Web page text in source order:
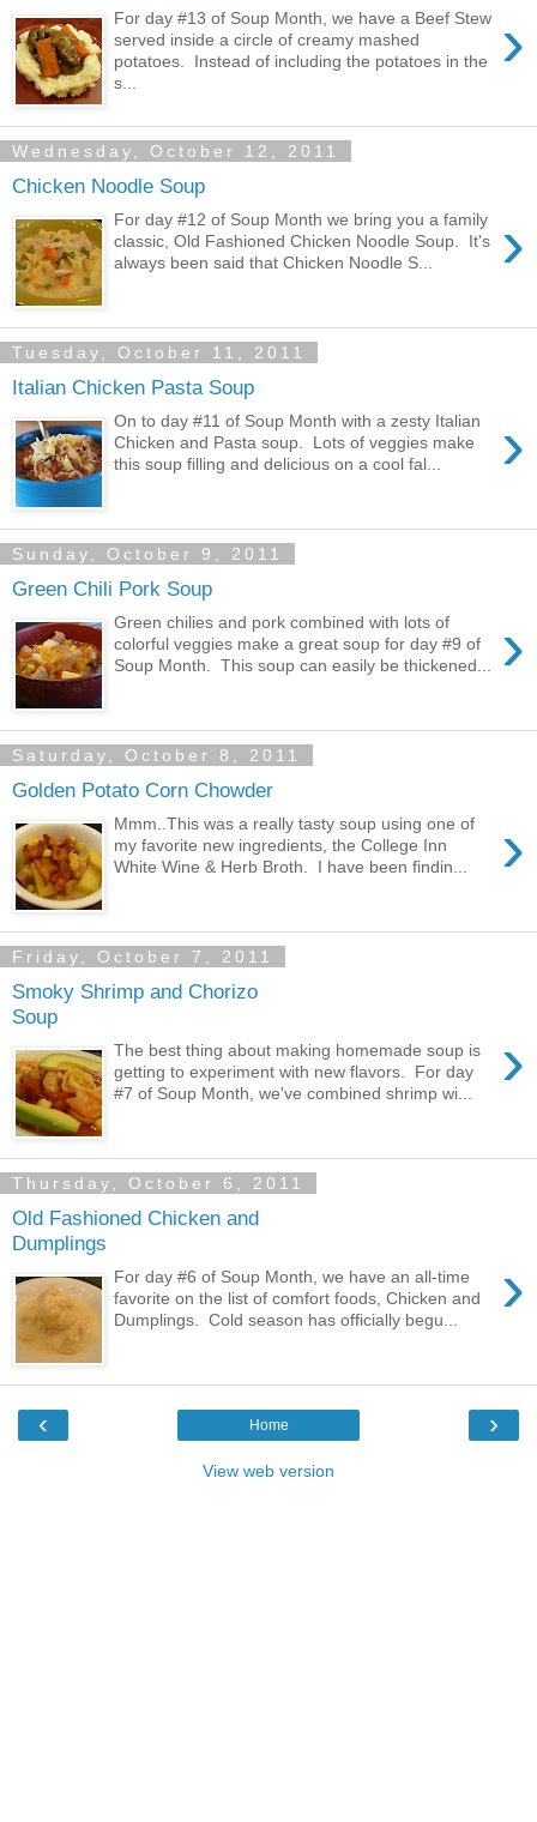
›
For day #13 of Soup Month, we have a Beef Stew
served inside a circle of creamy mashed
potatoes. Instead of including the potatoes in the
s...
Wednesday, October 12, 2011
Chicken Noodle Soup
›
For day #12 of Soup Month we bring you a family
classic, Old Fashioned Chicken Noodle Soup. It's
always been said that Chicken Noodle S...
Tuesday, October 11, 2011
Italian Chicken Pasta Soup
›
On to day #11 of Soup Month with a zesty Italian
Chicken and Pasta soup. Lots of veggies make
this soup filling and delicious on a cool fal...
Sunday, October 9, 2011
Green Chili Pork Soup
›
Green chilies and pork combined with lots of
colorful veggies make a great soup for day #9 of
Soup Month. This soup can easily be thickened...
Saturday, October 8, 2011
Golden Potato Corn Chowder
›
Mmm..This was a really tasty soup using one of
my favorite new ingredients, the College Inn
White Wine & Herb Broth. I have been findin...
Friday, October 7, 2011
Smoky Shrimp and Chorizo
Soup
›
The best thing about making homemade soup is
getting to experiment with new flavors. For day
#7 of Soup Month, we've combined shrimp wi...
Thursday, October 6, 2011
Old Fashioned Chicken and
Dumplings
›
For day #6 of Soup Month, we have an all-time
favorite on the list of comfort foods, Chicken and
Dumplings. Cold season has officially begu...
‹ ›
Home
View web version